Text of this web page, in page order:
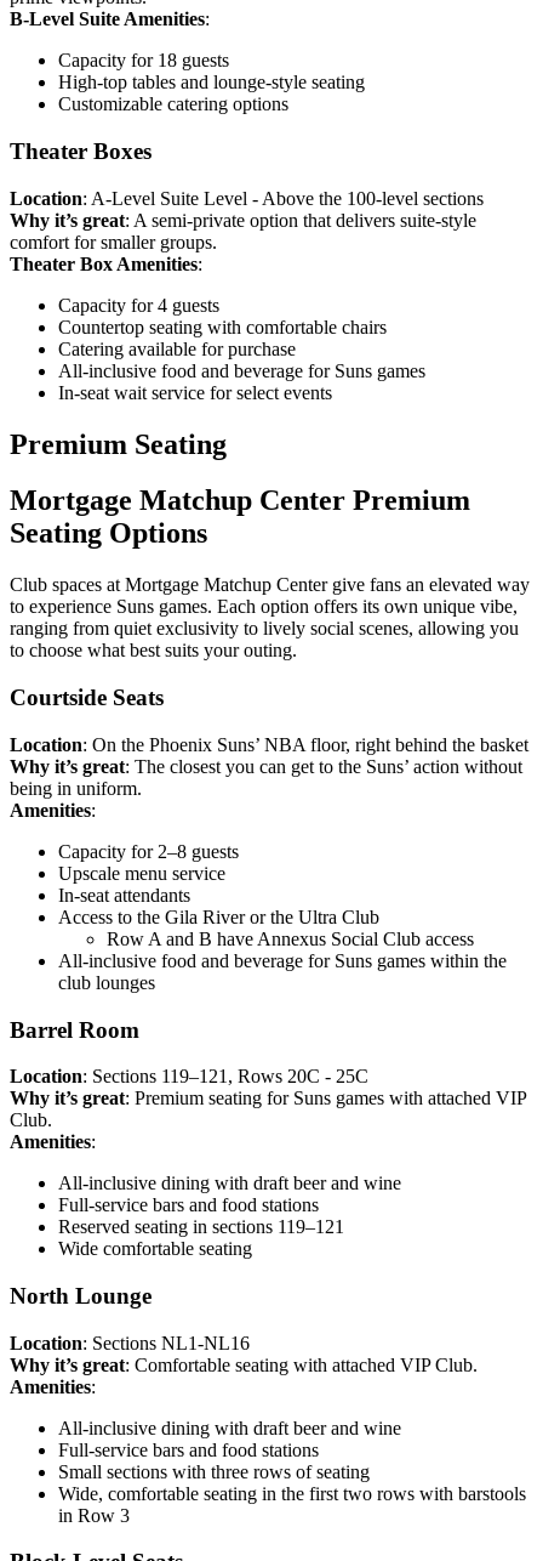
B-Level Suite Amenities:
Capacity for 18 guests
High-top tables and lounge-style seating
Customizable catering options
Theater Boxes
Location: A-Level Suite Level - Above the 100-level sections
Why it’s great: A semi-private option that delivers suite-style
comfort for smaller groups.
Theater Box Amenities:
Capacity for 4 guests
Countertop seating with comfortable chairs
Catering available for purchase
All-inclusive food and beverage for Suns games
In-seat wait service for select events
Premium Seating
Mortgage Matchup Center Premium
Seating Options
Club spaces at Mortgage Matchup Center give fans an elevated way
to experience Suns games. Each option offers its own unique vibe,
ranging from quiet exclusivity to lively social scenes, allowing you
to choose what best suits your outing.
Courtside Seats
Location: On the Phoenix Suns’ NBA floor, right behind the basket
Why it’s great: The closest you can get to the Suns’ action without
being in uniform.
Amenities:
Capacity for 2–8 guests
Upscale menu service
In-seat attendants
Access to the Gila River or the Ultra Club
Row A and B have Annexus Social Club access
All-inclusive food and beverage for Suns games within the
club lounges
Barrel Room
Location: Sections 119–121, Rows 20C - 25C
Why it’s great: Premium seating for Suns games with attached VIP
Club.
Amenities:
All-inclusive dining with draft beer and wine
Full-service bars and food stations
Reserved seating in sections 119–121
Wide comfortable seating
North Lounge
Location: Sections NL1-NL16
Why it’s great: Comfortable seating with attached VIP Club.
Amenities:
All-inclusive dining with draft beer and wine
Full-service bars and food stations
Small sections with three rows of seating
Wide, comfortable seating in the first two rows with barstools
in Row 3